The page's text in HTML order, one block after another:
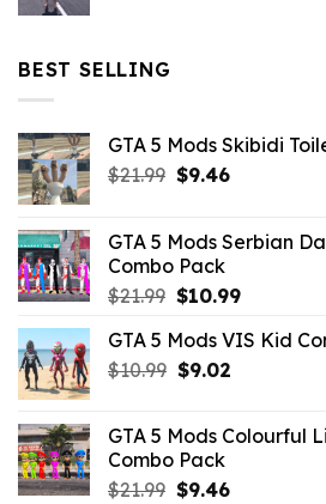
BEST SELLING
GTA 5 Mods Skibidi
$21.99 Original
$21.99.
$9.46Current
$9.46.
GTA 5 Mods Serbian
Combo Pack
$21.99 Original
was:
$21.99.
$10.99Current
is:
GTA 5 Mods VIS Kid
$10.99 Original
$10.99.
$9.02Current
$9.02.
GTA 5 Mods Colourful
Combo Pack
$21.99 Original
$9.46Current